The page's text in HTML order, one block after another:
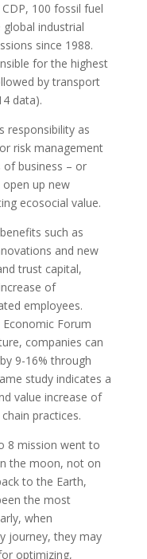
100 fossil fuel
industrial
since 1988.
for the highest
by transport
data).
responsibility as
risk management
business – or
up new
ecosocial value.
such as
and new
trust capital,
of
employees.
Forum
companies can
9-16% through
study indicates a
value increase of
practices.
8 mission went to
the moon, not on
to the Earth,
the most
when
journey, they may
optimizing,